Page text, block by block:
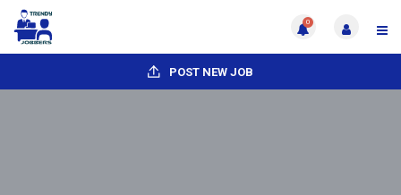
0
POST NEW JOB